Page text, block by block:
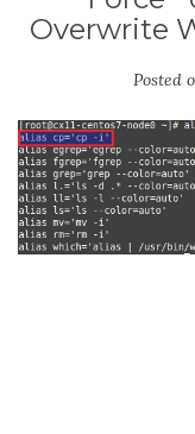
Overwrite
Posted